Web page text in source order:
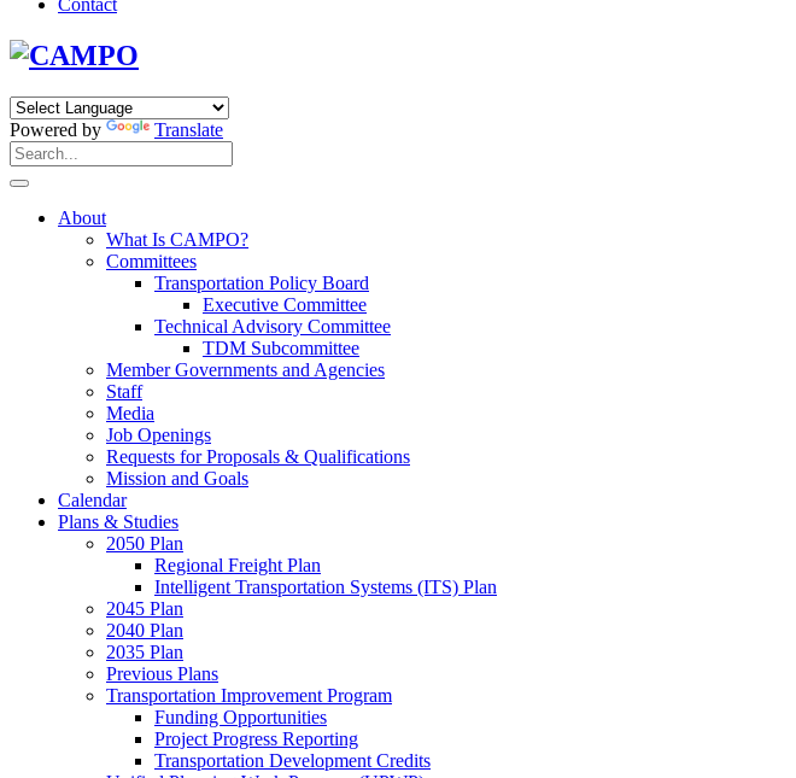
Contact
Powered by
Translate
Search
for:
Search
About
What Is CAMPO?
Committees
Transportation Policy Board
Executive Committee
Technical Advisory Committee
TDM Subcommittee
Member Governments and Agencies
Staff
Media
Job Openings
Requests for Proposals & Qualifications
Mission and Goals
Calendar
Plans & Studies
2050 Plan
Regional Freight Plan
Intelligent Transportation Systems (ITS) Plan
2045 Plan
2040 Plan
2035 Plan
Previous Plans
Transportation Improvement Program
Funding Opportunities
Project Progress Reporting
Transportation Development Credits